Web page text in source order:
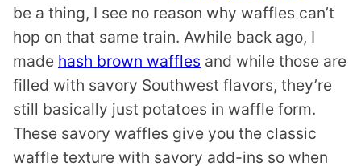
be a thing, I see no reason why waffles can’t
hop on that same train. Awhile back ago, I
made hash brown waffles and while those are
filled with savory Southwest flavors, they’re
still basically just potatoes in waffle form.
These savory waffles give you the classic
waffle texture with savory add-ins so when